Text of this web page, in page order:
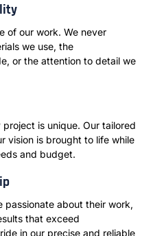
of our work. We never
we use, the
or the attention to detail we
is unique. Our tailored
vision is brought to life while
and budget.
passionate about their work,
that exceed
in our precise and reliable